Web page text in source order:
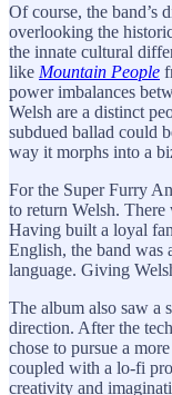
Of course, the band’s
overlooking the
the innate cultural
like Mountain People
power imbalances
Welsh are a distinct
subdued ballad could
way it morphs into a
For the Super Furry
to return Welsh. There
Having built a loyal
English, the band was
language. Giving
The album also saw a
direction. After the
chose to pursue a
coupled with a lo-fi
creativity and